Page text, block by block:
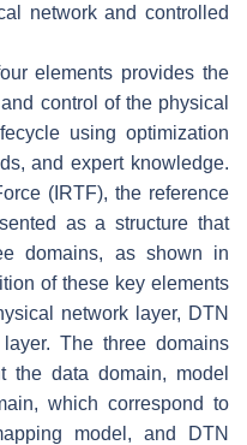
network and controlled
elements provides the
control of the physical
using optimization
and expert knowledge.
(IRTF), the reference
as a structure that
domains, as shown in
of these key elements
network layer, DTN
The three domains
the data domain, model
which correspond to
model, and DTN